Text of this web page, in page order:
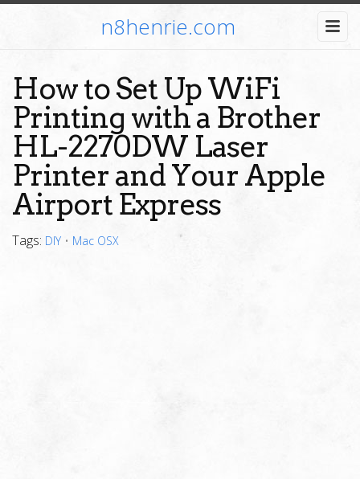
n8henrie.com
How to Set Up WiFi
Printing with a Brother
HL-2270DW Laser
Printer and Your Apple
Airport Express
Tags: DIY • Mac OSX